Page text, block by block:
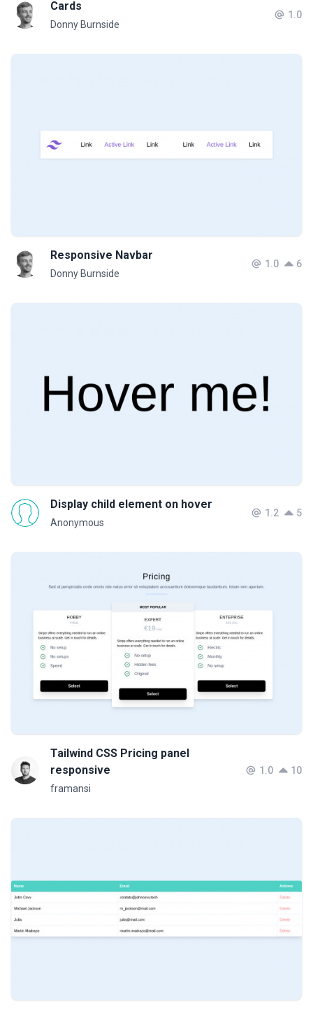
Cards
Donny Burnside
1.0
Responsive Navbar
Donny Burnside
1.0 6
Display child element on hover
Anonymous
1.2 5
Tailwind CSS Pricing panel
responsive
framansi
1.0 10